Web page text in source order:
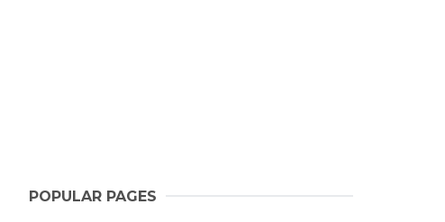
POPULAR PAGES